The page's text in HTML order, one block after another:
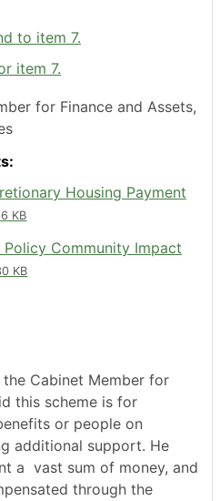
to item 7.
item 7.
for Finance and Assets,
Housing Payment
KB
Community Impact
KB
Cabinet Member for
this scheme is for
or people on
additional support. He
a vast sum of money, and
through the